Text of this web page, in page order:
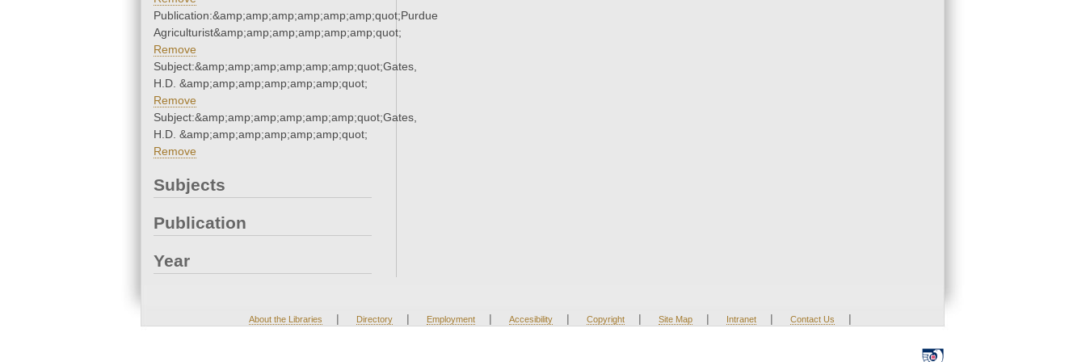
Publication:&amp;amp;amp;amp;amp;amp;quot;Purdue
Agriculturist&amp;amp;amp;amp;amp;amp;quot;
Remove
Subject:&amp;amp;amp;amp;amp;amp;quot;Gates,
H.D. &amp;amp;amp;amp;amp;amp;quot;
Remove
Subject:&amp;amp;amp;amp;amp;amp;quot;Gates,
H.D. &amp;amp;amp;amp;amp;amp;quot;
Remove
Subjects
Publication
Year
About the Libraries | Directory | Employment | Accesibility | Copyright | Site Map | Intranet | Contact Us |